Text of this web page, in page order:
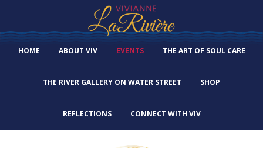
HOME ABOUT VIV EVENTS THE ART OF SOUL CARE
THE RIVER GALLERY ON WATER STREET SHOP
REFLECTIONS CONNECT WITH VIV